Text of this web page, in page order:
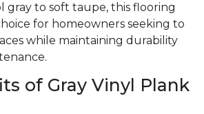
gray to soft taupe, this flooring
for homeowners seeking to
while maintaining durability
of Gray Vinyl Plank